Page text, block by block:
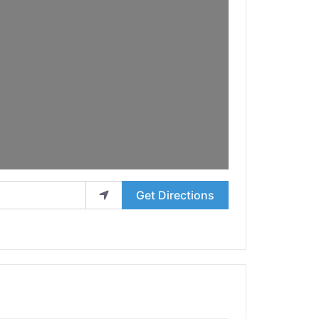
Get Directions